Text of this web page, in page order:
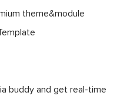
theme&module
buddy and get real-time